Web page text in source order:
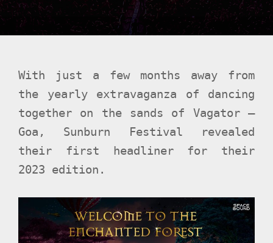
With just a few months away from
the yearly extravaganza of dancing
together on the sands of Vagator –
Goa, Sunburn Festival revealed
their first headliner for their
2023 edition.